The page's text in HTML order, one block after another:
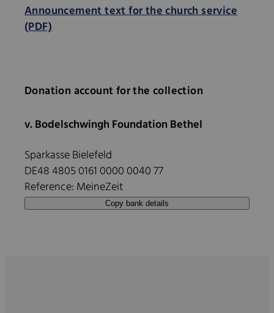
Announcement text for the church service
(PDF)
Donation account for the collection
v. Bodelschwingh Foundation Bethel
Sparkasse Bielefeld
DE48 4805 0161 0000 0040 77
Reference: MeineZeit
Copy bank details